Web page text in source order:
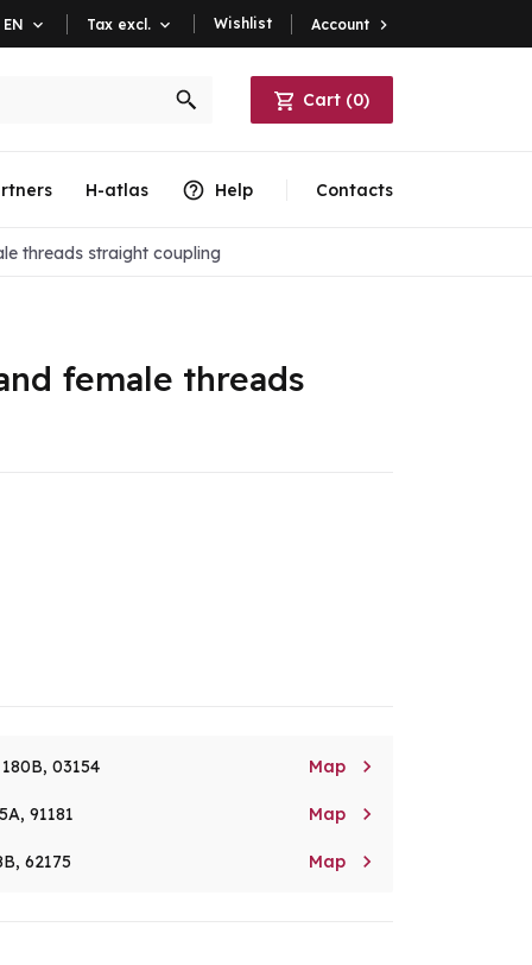
EN  Tax excl.  Wishlist Account 
Cart (0)
H-atlas Help Contacts
threads straight coupling
female threads
03154 Map 
91181 Map 
62175 Map 